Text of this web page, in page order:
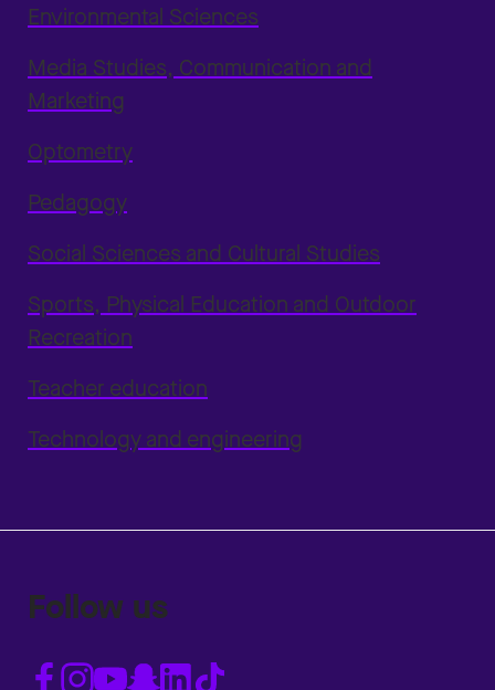
Environmental Sciences
Media Studies, Communication and
Marketing
Optometry
Pedagogy
Social Sciences and Cultural Studies
Sports, Physical Education and Outdoor
Recreation
Teacher education
Technology and engineering
Follow us